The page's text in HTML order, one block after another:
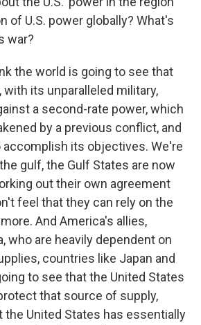
of U.S. power globally? What's
war?
the world is going to see that
with its unparalleled military,
a second-rate power, which
by a previous conflict, and
accomplish its objectives. We're
gulf, the Gulf States are now
out their own agreement
feel that they can rely on the
And America's allies,
who are heavily dependent on
countries like Japan and
to see that the United States
that source of supply,
the United States has essentially